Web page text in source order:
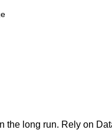
long run. Rely on